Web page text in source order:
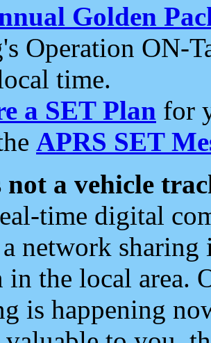
Golden
Operation ON-
time.
a SET Plan for
APRS SET
not a vehicle
time digital
a network
in the local area.
is happening